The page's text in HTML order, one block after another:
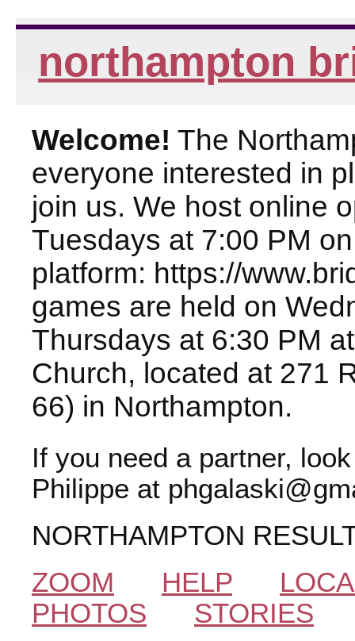
northampton
Welcome! The
everyone interested in
join us. We host online
Tuesdays at 7:00 PM
platform: https://
games are held on
Thursdays at 6:30 PM
Church, located at 271
66) in Northampton.
If you need a partner,
Philippe at
NORTHAMPTON
ZOOM
HELP
PHOTOS
STORIES